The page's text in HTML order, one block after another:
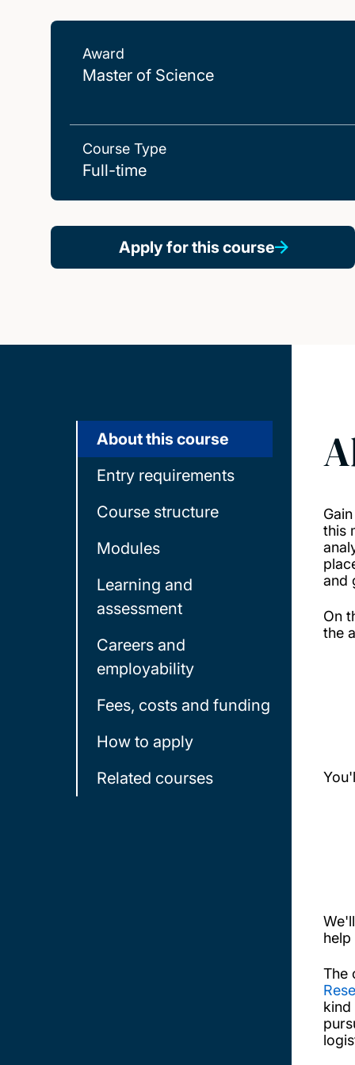
Award
Master of Science
Course Type
Full-time
Apply for this course
About this course
Entry requirements
Course structure
Modules
Learning and
assessment
Careers and
employability
Fees, costs and funding
How to apply
Related courses
this
and
On
the
The
kind